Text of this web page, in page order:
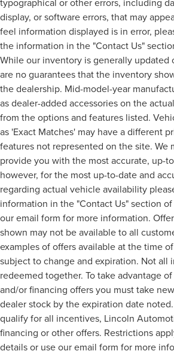
display, or software errors, that may
feel information displayed is in error,
the information in the "Contact Us"
While our inventory is generally updated
are no guarantees that the inventory
the dealership. Mid-model-year
as dealer-added accessories on the
from the options and features listed.
as 'Exact Matches' may have a different
features not represented on the site. We
provide you with the most accurate, up-
however, for the most up-to-date and
regarding actual vehicle availability
information in the "Contact Us" section
our email form for more information.
shown may not be available to all
examples of offers available at the time
subject to change and expiration. Not all
redeemed together. To take advantage
and/or financing offers you must take
dealer stock by the expiration date
qualify for all incentives, Lincoln
financing or other offers. Restrictions
details or use our email form for more